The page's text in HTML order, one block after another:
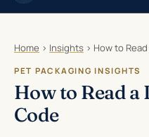
Home › Insights › How to
PET PACKAGING INSIGHTS
How to Read a
Code